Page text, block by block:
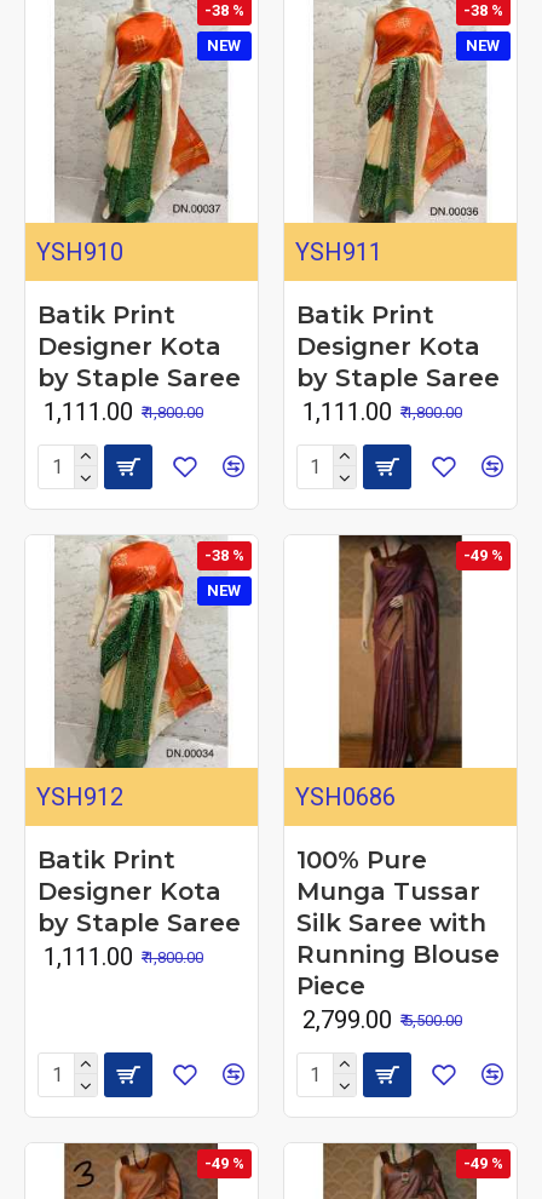
NEW
-38 %
YSH910
Batik Print
Designer Kota
by Staple Saree
₹ 1,111.00 ₹ 1,800.00
NEW
-38 %
YSH911
Batik Print
Designer Kota
by Staple Saree
₹ 1,111.00 ₹ 1,800.00
NEW
-38 %
YSH912
Batik Print
Designer Kota
by Staple Saree
₹ 1,111.00 ₹ 1,800.00
-49 %
YSH0686
100% Pure
Munga Tussar
Silk Saree with
Running Blouse
Piece
₹ 2,799.00 ₹ 5,500.00
-49 % -49 %